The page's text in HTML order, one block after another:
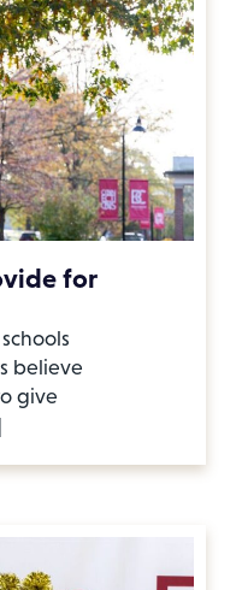
for
believe
give